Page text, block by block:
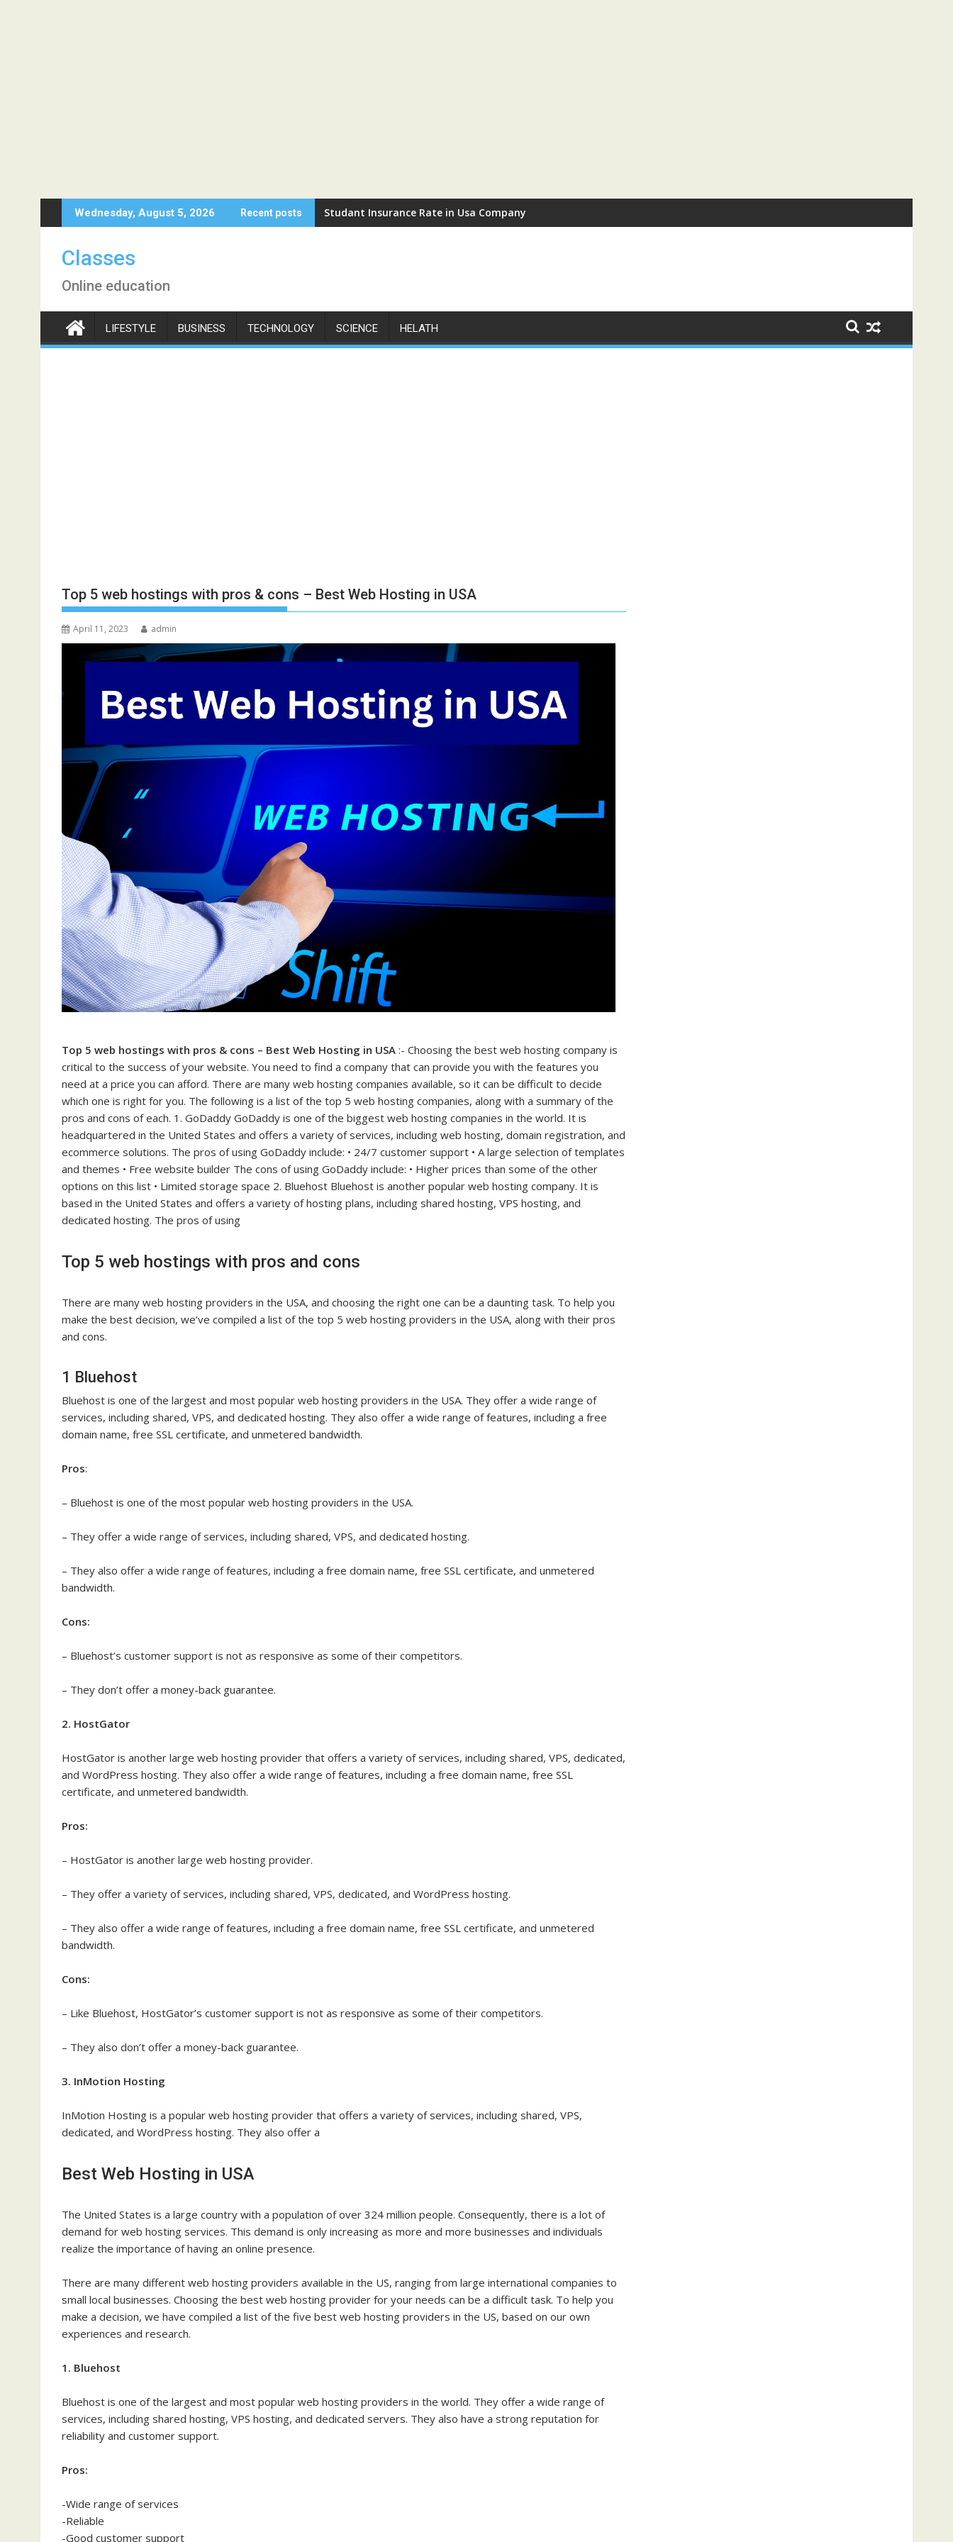
to
Wednesday, August 5, 2026 Recent posts Studant Insurance Rate in Usa Company
Classes
Online education
LIFESTYLE BUSINESS TECHNOLOGY SCIENCE HELATH
Top 5 web hostings with pros & cons – Best Web Hosting in USA
April 11, 2023 admin
Top 5 web hostings with pros & cons – Best Web Hosting in USA :- Choosing the best web hosting company is
critical to the success of your website. You need to find a company that can provide you with the features you
need at a price you can afford. There are many web hosting companies available, so it can be difficult to decide
which one is right for you. The following is a list of the top 5 web hosting companies, along with a summary of the
pros and cons of each. 1. GoDaddy GoDaddy is one of the biggest web hosting companies in the world. It is
headquartered in the United States and offers a variety of services, including web hosting, domain registration, and
ecommerce solutions. The pros of using GoDaddy include: • 24/7 customer support • A large selection of templates
and themes • Free website builder The cons of using GoDaddy include: • Higher prices than some of the other
options on this list • Limited storage space 2. Bluehost Bluehost is another popular web hosting company. It is
based in the United States and offers a variety of hosting plans, including shared hosting, VPS hosting, and
dedicated hosting. The pros of using
Top 5 web hostings with pros and cons
There are many web hosting providers in the USA, and choosing the right one can be a daunting task. To help you
make the best decision, we’ve compiled a list of the top 5 web hosting providers in the USA, along with their pros
and cons.
1 Bluehost
Bluehost is one of the largest and most popular web hosting providers in the USA. They offer a wide range of
services, including shared, VPS, and dedicated hosting. They also offer a wide range of features, including a free
domain name, free SSL certificate, and unmetered bandwidth.
Pros:
– Bluehost is one of the most popular web hosting providers in the USA.
– They offer a wide range of services, including shared, VPS, and dedicated hosting.
– They also offer a wide range of features, including a free domain name, free SSL certificate, and unmetered
bandwidth.
Cons:
– Bluehost’s customer support is not as responsive as some of their competitors.
– They don’t offer a money-back guarantee.
2. HostGator
HostGator is another large web hosting provider that offers a variety of services, including shared, VPS, dedicated,
and WordPress hosting. They also offer a wide range of features, including a free domain name, free SSL
certificate, and unmetered bandwidth.
Pros:
– HostGator is another large web hosting provider.
– They offer a variety of services, including shared, VPS, dedicated, and WordPress hosting.
– They also offer a wide range of features, including a free domain name, free SSL certificate, and unmetered
bandwidth.
Cons:
– Like Bluehost, HostGator’s customer support is not as responsive as some of their competitors.
– They also don’t offer a money-back guarantee.
3. InMotion Hosting
InMotion Hosting is a popular web hosting provider that offers a variety of services, including shared, VPS,
dedicated, and WordPress hosting. They also offer a
Best Web Hosting in USA
The United States is a large country with a population of over 324 million people. Consequently, there is a lot of
demand for web hosting services. This demand is only increasing as more and more businesses and individuals
realize the importance of having an online presence.
There are many different web hosting providers available in the US, ranging from large international companies to
small local businesses. Choosing the best web hosting provider for your needs can be a difficult task. To help you
make a decision, we have compiled a list of the five best web hosting providers in the US, based on our own
experiences and research.
1. Bluehost
Bluehost is one of the largest and most popular web hosting providers in the world. They offer a wide range of
services, including shared hosting, VPS hosting, and dedicated servers. They also have a strong reputation for
reliability and customer support.
Pros:
-Wide range of services
-Reliable
-Good customer support